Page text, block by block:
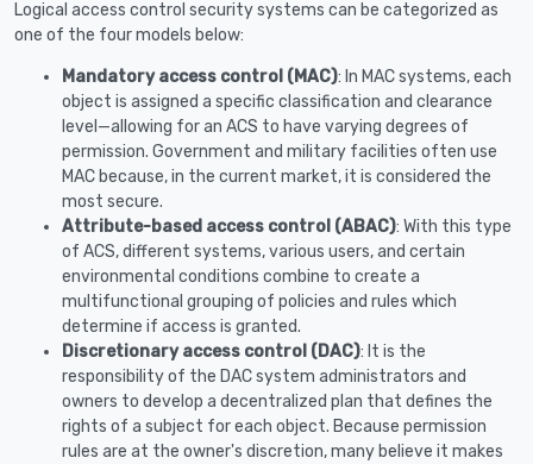
Logical access control security systems can be categorized as
one of the four models below:
Mandatory access control (MAC): In MAC systems, each
object is assigned a specific classification and clearance
level—allowing for an ACS to have varying degrees of
permission. Government and military facilities often use
MAC because, in the current market, it is considered the
most secure.
Attribute-based access control (ABAC): With this type
of ACS, different systems, various users, and certain
environmental conditions combine to create a
multifunctional grouping of policies and rules which
determine if access is granted.
Discretionary access control (DAC): It is the
responsibility of the DAC system administrators and
owners to develop a decentralized plan that defines the
rights of a subject for each object. Because permission
rules are at the owner's discretion, many believe it makes